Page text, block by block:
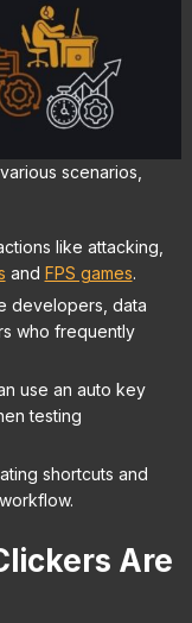
scenarios,
like attacking,
and FPS games.
developers, data
who frequently
use an auto key
testing
shortcuts and
Are